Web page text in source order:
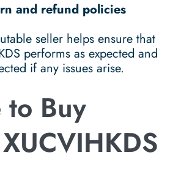
and refund policies
seller helps ensure that
performs as expected and
if any issues arise.
Buy